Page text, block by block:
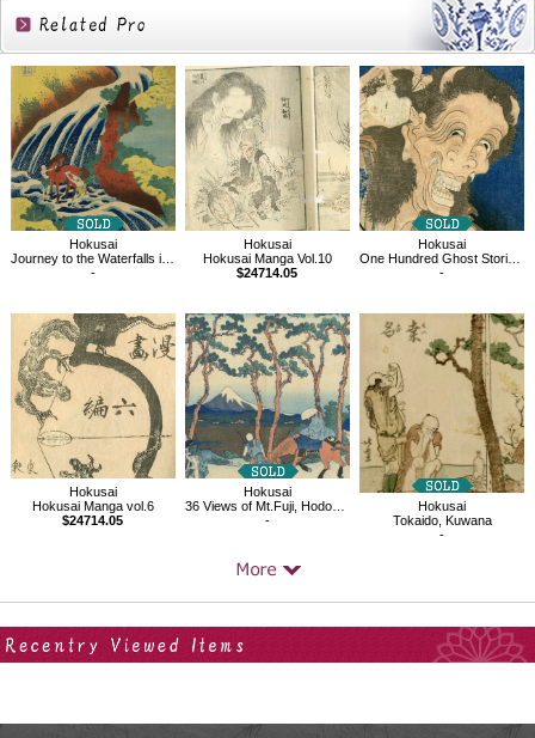
Related
Products
Hokusai
Journey to the Waterfalls in Various Provinces, The Waterfall in Yamato Province
-
Hokusai
Hokusai Manga Vol.10
$24714.05
Hokusai
One Hundred Ghost Stories, Laughing Demoness
-
Hokusai
Hokusai Manga vol.6
$24714.05
Hokusai
36 Views of Mt.Fuji, Hodogaya on the Tokaido
-
Hokusai
Tokaido, Kuwana
-